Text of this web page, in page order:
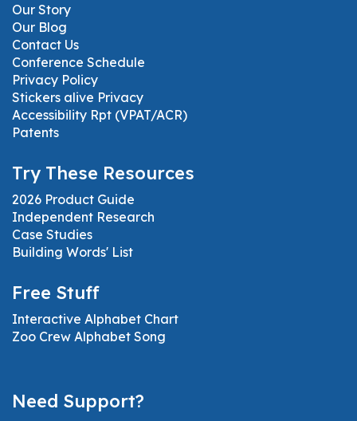
Our Story
Our Blog
Contact Us
Conference Schedule
Privacy Policy
Stickers alive Privacy
Accessibility Rpt (VPAT/ACR)
Patents
Try These Resources
2026 Product Guide
Independent Research
Case Studies
Building Words' List
Free Stuff
Interactive Alphabet Chart
Zoo Crew Alphabet Song
Need Support?